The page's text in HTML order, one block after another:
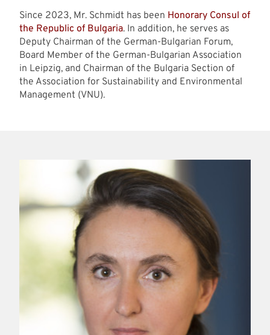
Since 2023, Mr. Schmidt has been Honorary Consul of
the Republic of Bulgaria. In addition, he serves as
Deputy Chairman of the German-Bulgarian Forum,
Board Member of the German-Bulgarian Association
in Leipzig, and Chairman of the Bulgaria Section of
the Association for Sustainability and Environmental
Management (VNU).